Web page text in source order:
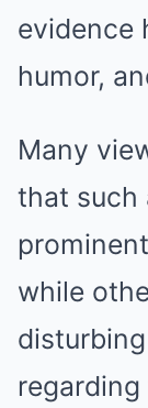
evidence
humor,
Many
that such
while